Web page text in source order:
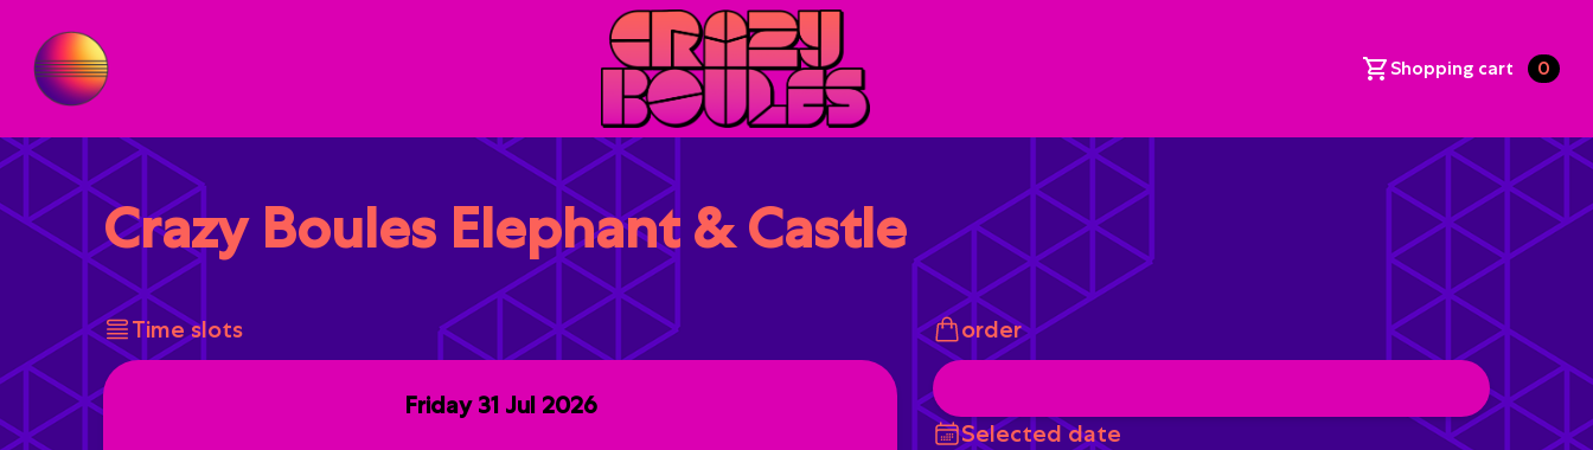
Shopping cart 0
Crazy Boules Elephant & Castle
Time slots
Friday 31 Jul 2026
order
Selected date